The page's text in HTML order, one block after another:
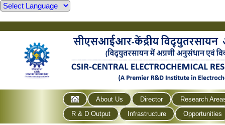
About Us Director
Research
R & D Output
Infrastructure Opportunities